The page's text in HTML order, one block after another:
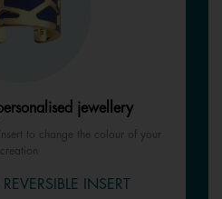
jewellery
to change the colour of your
creation
INSERT